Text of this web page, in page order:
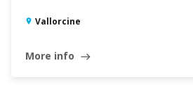
Vallorcine
More info east